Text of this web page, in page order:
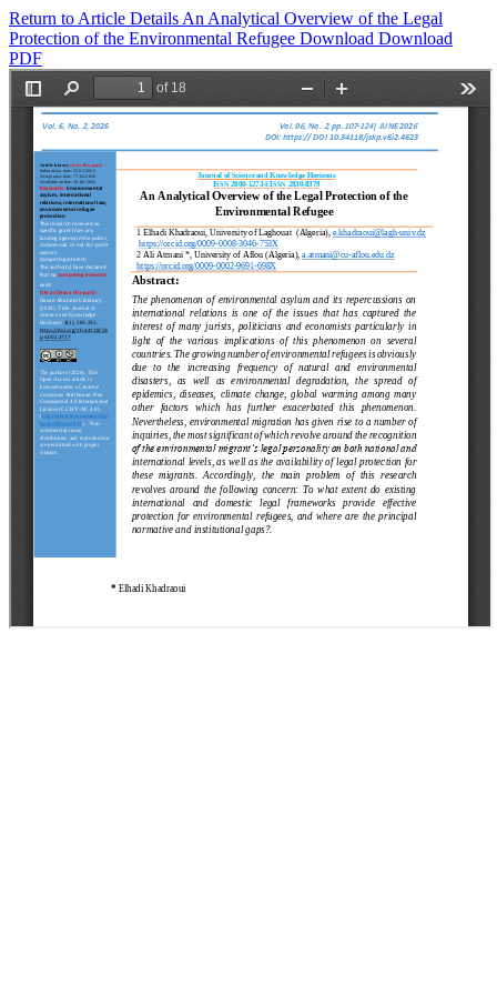
Return to Article Details An Analytical Overview of the Legal
Protection of the Environmental Refugee Download Download
PDF